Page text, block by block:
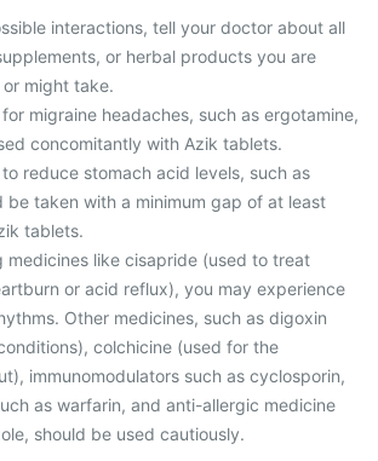
interactions, tell your doctor about all
or herbal products you are
might take.
migraine headaches, such as ergotamine,
concomitantly with Azik tablets.
reduce stomach acid levels, such as
be taken with a minimum gap of at least
tablets.
medicines like cisapride (used to treat
or acid reflux), you may experience
Other medicines, such as digoxin
colchicine (used for the
immunomodulators such as cyclosporin,
as warfarin, and anti-allergic medicine
should be used cautiously.